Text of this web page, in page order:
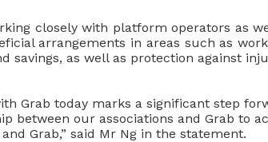
closely with platform operators as
arrangements in areas such as
savings, as well as protection against
Grab today marks a significant step
between our associations and Grab to
Grab,” said Mr Ng in the statement.